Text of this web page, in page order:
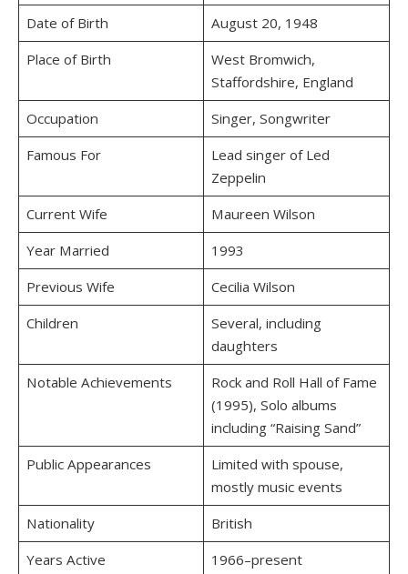
Date of Birth
August 20, 1948
Place of Birth
West Bromwich,
Staffordshire, England
Occupation
Singer, Songwriter
Famous For
Lead singer of Led
Zeppelin
Current Wife
Maureen Wilson
Year Married
1993
Previous Wife
Cecilia Wilson
Children
Several, including
daughters
Notable Achievements
Rock and Roll Hall of Fame
(1995), Solo albums
including “Raising Sand”
Public Appearances
Limited with spouse,
mostly music events
Nationality
British
Years Active
1966–present